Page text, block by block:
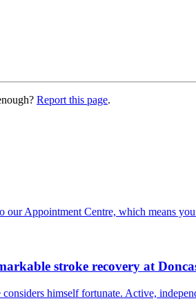
Report this page.
our Appointment Centre, which means
stroke recovery at
himself fortunate. Active,